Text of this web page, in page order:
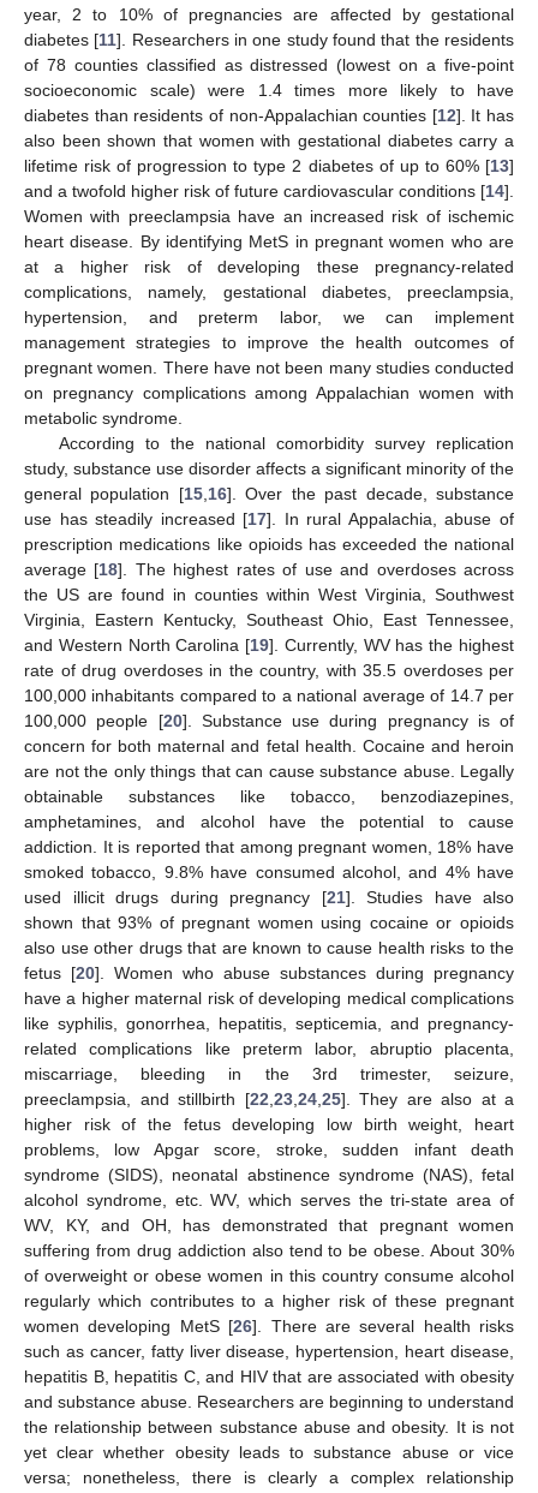
year, 2 to 10% of pregnancies are affected by gestational
diabetes [11]. Researchers in one study found that the residents
of 78 counties classified as distressed (lowest on a five-point
socioeconomic scale) were 1.4 times more likely to have
diabetes than residents of non-Appalachian counties [12]. It has
also been shown that women with gestational diabetes carry a
lifetime risk of progression to type 2 diabetes of up to 60% [13]
and a twofold higher risk of future cardiovascular conditions [14].
Women with preeclampsia have an increased risk of ischemic
heart disease. By identifying MetS in pregnant women who are
at a higher risk of developing these pregnancy-related
complications, namely, gestational diabetes, preeclampsia,
hypertension, and preterm labor, we can implement
management strategies to improve the health outcomes of
pregnant women. There have not been many studies conducted
on pregnancy complications among Appalachian women with
metabolic syndrome.
According to the national comorbidity survey replication
study, substance use disorder affects a significant minority of the
general population [15, 16]. Over the past decade, substance
use has steadily increased [17]. In rural Appalachia, abuse of
prescription medications like opioids has exceeded the national
average [18]. The highest rates of use and overdoses across
the US are found in counties within West Virginia, Southwest
Virginia, Eastern Kentucky, Southeast Ohio, East Tennessee,
and Western North Carolina [19]. Currently, WV has the highest
rate of drug overdoses in the country, with 35.5 overdoses per
100,000 inhabitants compared to a national average of 14.7 per
100,000 people [20]. Substance use during pregnancy is of
concern for both maternal and fetal health. Cocaine and heroin
are not the only things that can cause substance abuse. Legally
obtainable substances like tobacco, benzodiazepines,
amphetamines, and alcohol have the potential to cause
addiction. It is reported that among pregnant women, 18% have
smoked tobacco, 9.8% have consumed alcohol, and 4% have
used illicit drugs during pregnancy [21]. Studies have also
shown that 93% of pregnant women using cocaine or opioids
also use other drugs that are known to cause health risks to the
fetus [20]. Women who abuse substances during pregnancy
have a higher maternal risk of developing medical complications
like syphilis, gonorrhea, hepatitis, septicemia, and pregnancy-
related complications like preterm labor, abruptio placenta,
miscarriage, bleeding in the 3rd trimester, seizure,
preeclampsia, and stillbirth [22 23, 24, 25]. They are also at a
higher risk of the fetus developing low birth weight, heart
problems, low Apgar score, stroke, sudden infant death
syndrome (SIDS), neonatal abstinence syndrome (NAS), fetal
alcohol syndrome, etc. WV, which serves the tri-state area of
WV, KY, and OH, has demonstrated that pregnant women
suffering from drug addiction also tend to be obese. About 30%
of overweight or obese women in this country consume alcohol
regularly which contributes to a higher risk of these pregnant
women developing MetS [26]. There are several health risks
such as cancer, fatty liver disease, hypertension, heart disease,
hepatitis B, hepatitis C, and HIV that are associated with obesity
and substance abuse. Researchers are beginning to understand
the relationship between substance abuse and obesity. It is not
yet clear whether obesity leads to substance abuse or vice
versa; nonetheless, there is clearly a complex relationship